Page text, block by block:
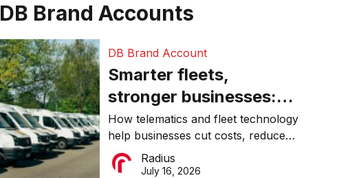
DB Brand Accounts
DB Brand Account
Smarter fleets,
stronger businesses:
Why connected
operations matter more
than ever
How telematics and fleet technology
help businesses cut costs, reduce
downtime, improve productivity, and
make smarter operational decisions.
Radius
July 16, 2026